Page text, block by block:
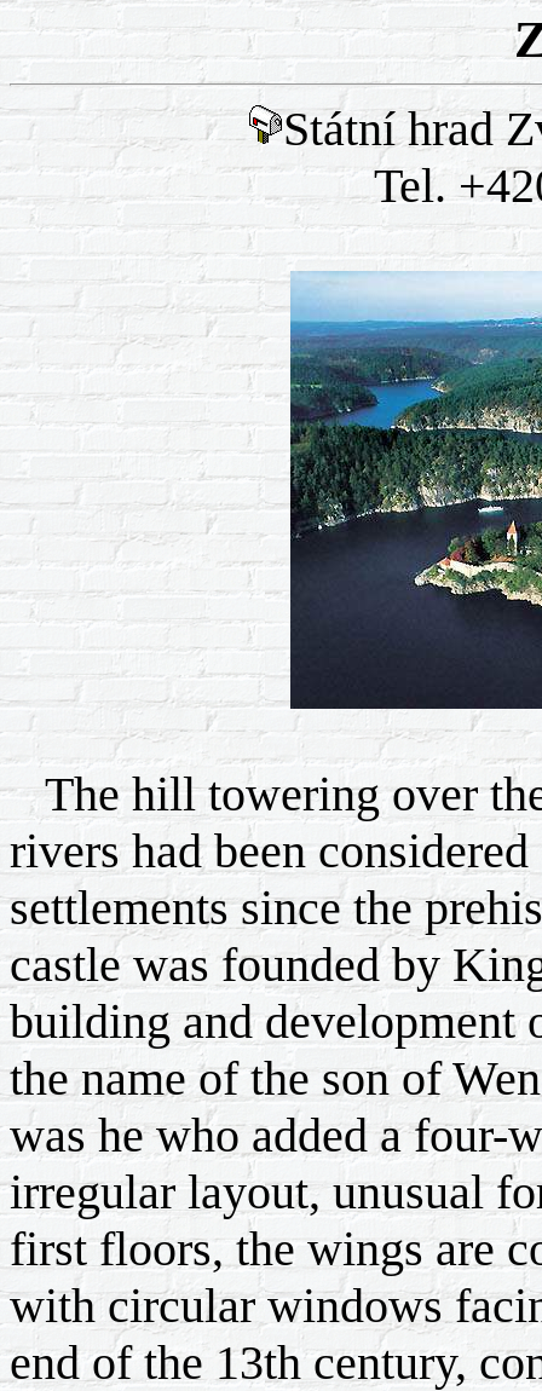
Státní hrad
Tel.
The hill towering over
rivers had been
settlements since the
castle was founded by
building and development
the name of the son of
was he who added a four-
irregular layout, unusual
first floors, the wings are
with circular windows
end of the 13th century,